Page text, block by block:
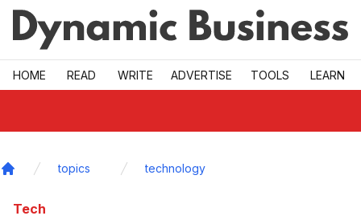
Skip to main
HOME READ WRITE ADVERTISE TOOLS LEARN
topics technology
Tech